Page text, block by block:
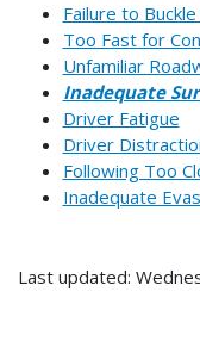
Failure to
Too Fast for
Unfamiliar
Inadequate
Driver Fatigue
Driver
Following Too
Inadequate
Last updated: